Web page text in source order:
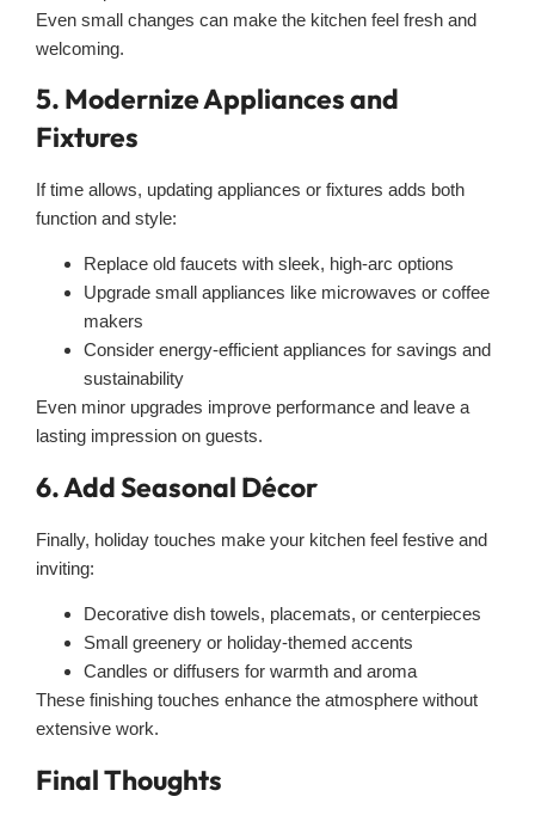
Even small changes can make the kitchen feel fresh and
welcoming.
5. Modernize Appliances and
Fixtures
If time allows, updating appliances or fixtures adds both
function and style:
Replace old faucets with sleek, high-arc options
Upgrade small appliances like microwaves or coffee
makers
Consider energy-efficient appliances for savings and
sustainability
Even minor upgrades improve performance and leave a
lasting impression on guests.
6. Add Seasonal Décor
Finally, holiday touches make your kitchen feel festive and
inviting:
Decorative dish towels, placemats, or centerpieces
Small greenery or holiday-themed accents
Candles or diffusers for warmth and aroma
These finishing touches enhance the atmosphere without
extensive work.
Final Thoughts